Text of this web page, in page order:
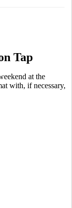
Tap
at the
with, if necessary,